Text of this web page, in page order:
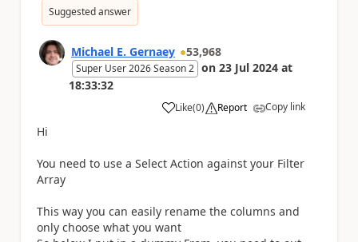
Suggested answer
Michael E. Gernaey 53,968
Super User 2026 Season 2 on 23 Jul 2024 at
18:33:32
Like
a (0) Report Copy link
Hi
You need to use a Select Action against your Filter
Array
This way you can easily rename the columns and
only choose what you want